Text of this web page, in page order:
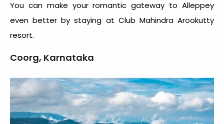
You can make your romantic gateway to Alleppey
even better by staying at Club Mahindra Arookutty
resort.
Coorg, Karnataka